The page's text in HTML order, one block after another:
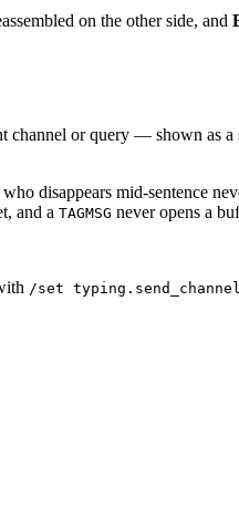
on the other side, and
channel or query — shown as
disappears mid-sentence
and a TAGMSG never opens a
/set